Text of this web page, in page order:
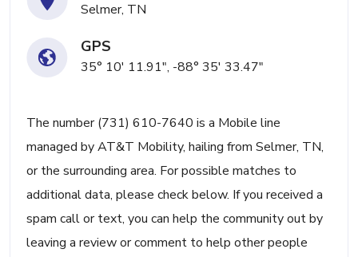
Selmer, TN
GPS
35° 10' 11.91", -88° 35' 33.47"
The number (731) 610-7640 is a Mobile line
managed by AT&T Mobility, hailing from Selmer, TN,
or the surrounding area. For possible matches to
additional data, please check below. If you received a
spam call or text, you can help the community out by
leaving a review or comment to help other people